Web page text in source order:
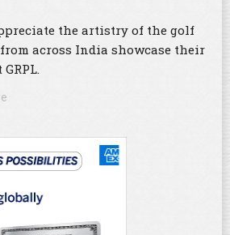
the artistry of the golf
across India showcase their